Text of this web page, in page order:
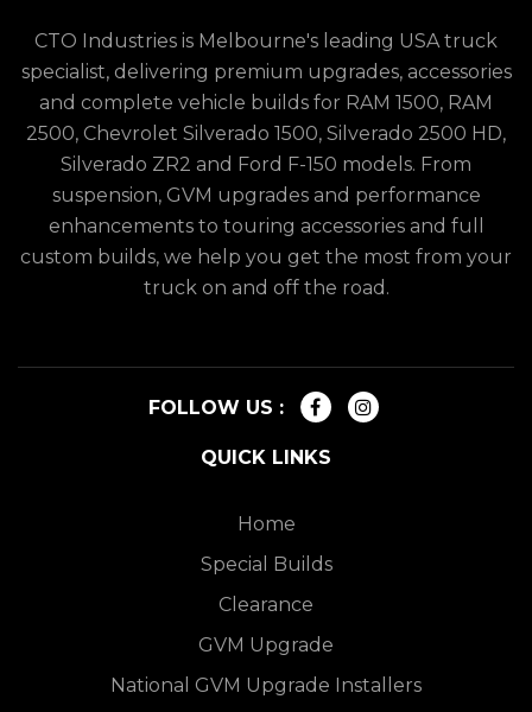
CTO Industries is Melbourne's leading USA truck
specialist, delivering premium upgrades, accessories
and complete vehicle builds for RAM 1500, RAM
2500, Chevrolet Silverado 1500, Silverado 2500 HD,
Silverado ZR2 and Ford F-150 models. From
suspension, GVM upgrades and performance
enhancements to touring accessories and full
custom builds, we help you get the most from your
truck on and off the road.
FOLLOW US :
QUICK LINKS
Home
Special Builds
Clearance
GVM Upgrade
National GVM Upgrade Installers